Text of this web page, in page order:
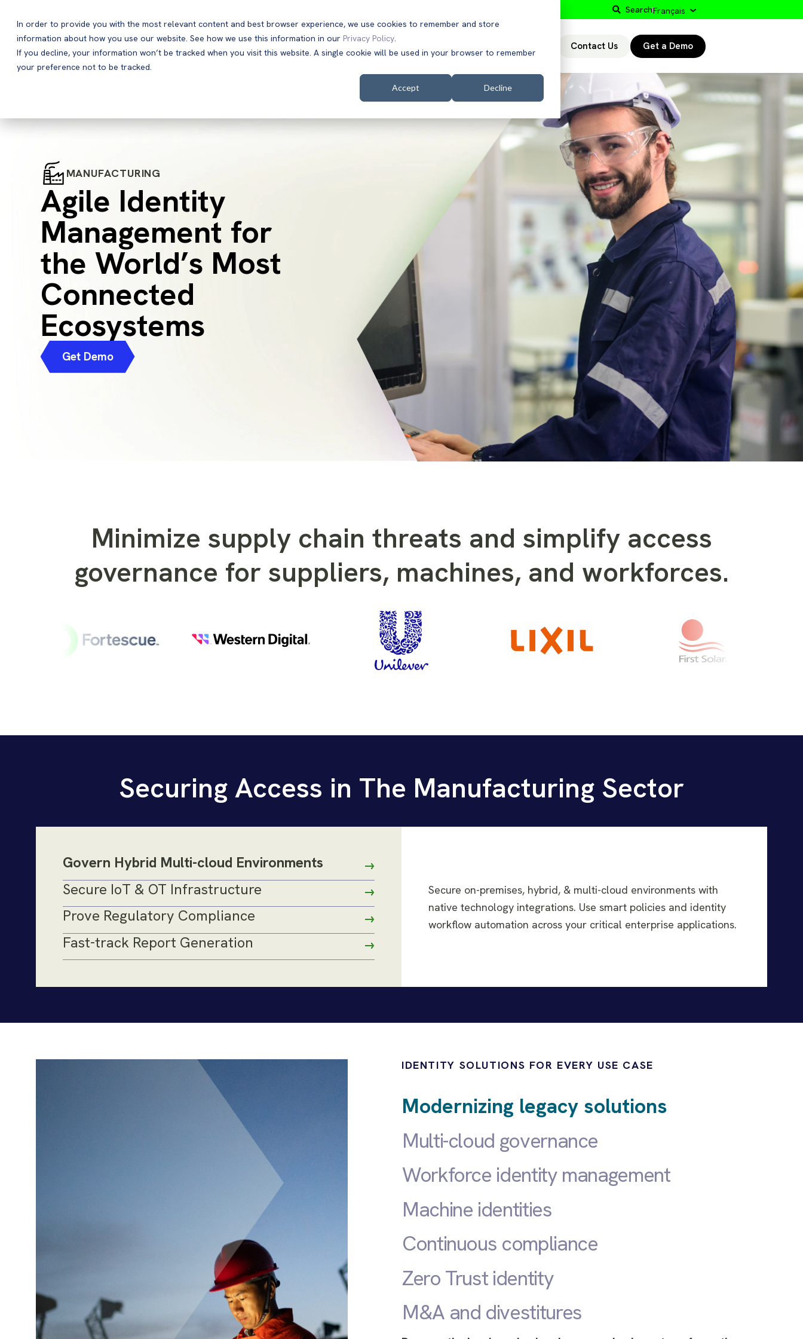
In order to provide you with the most relevant content and best browser experience, we use cookies to remember and store
information about how you use our website. See how we use this information in our Privacy Policy.
If you decline, your information won’t be tracked when you visit this website. A single cookie will be used in your browser to remember
your preference not to be tracked.
Accept Decline
SearchFrançais
Products Solutions Customers Contact Us Get a Demo
MANUFACTURING
Agile Identity
Management for
the World’s Most
Connected
Ecosystems
Get Demo
Minimize supply chain threats and simplify access
governance for suppliers, machines, and workforces.
Securing Access in The Manufacturing Sector
Govern Hybrid Multi-cloud Environments
Secure IoT & OT Infrastructure
Prove Regulatory Compliance
Fast-track Report Generation
Secure on-premises, hybrid, & multi-cloud environments with
native technology integrations. Use smart policies and identity
workflow automation across your critical enterprise applications.
IDENTITY SOLUTIONS FOR EVERY USE CASE
Modernizing legacy solutions
Multi-cloud governance
Workforce identity management
Machine identities
Continuous compliance
Zero Trust identity
M&A and divestitures